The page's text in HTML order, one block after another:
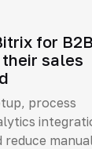
for B2B
sales
process